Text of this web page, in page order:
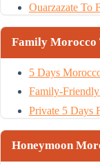
Ouarzazate To
Family Morocco
5 Days
Family-
Private 5 Days
Honeymoon